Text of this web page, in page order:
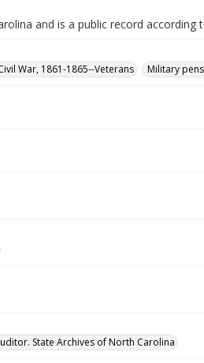
and is a public record according
War, 1861-1865--Veterans Military
State Archives of North Carolina